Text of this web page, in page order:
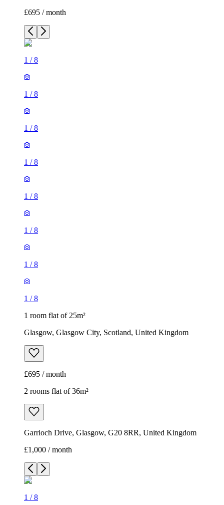
£695 / month
1 /8
1 /8
1 /8
1 /8
1 /8
1 /8
1 /8
1 /8
1 room flat of 25m²
Glasgow, Glasgow City, Scotland, United Kingdom
£695 / month
2 rooms flat of 36m²
Garrioch Drive, Glasgow, G20 8RR, United Kingdom
£1,000 / month
1 /8